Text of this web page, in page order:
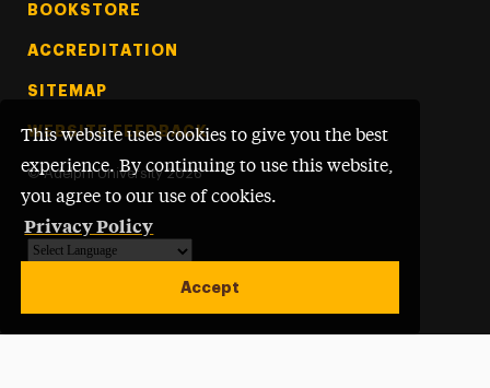
This website uses cookies to give you the best
experience. By continuing to use this website,
you agree to our use of cookies.
Privacy Policy
Accept
BOOKSTORE
ACCREDITATION
SITEMAP
WEBSITE FEEDBACK
© Adelphi University 2026